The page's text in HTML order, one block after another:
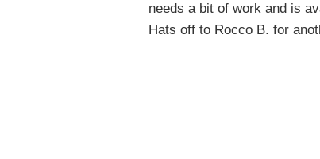
needs a bit of work and is
Hats off to Rocco B. for